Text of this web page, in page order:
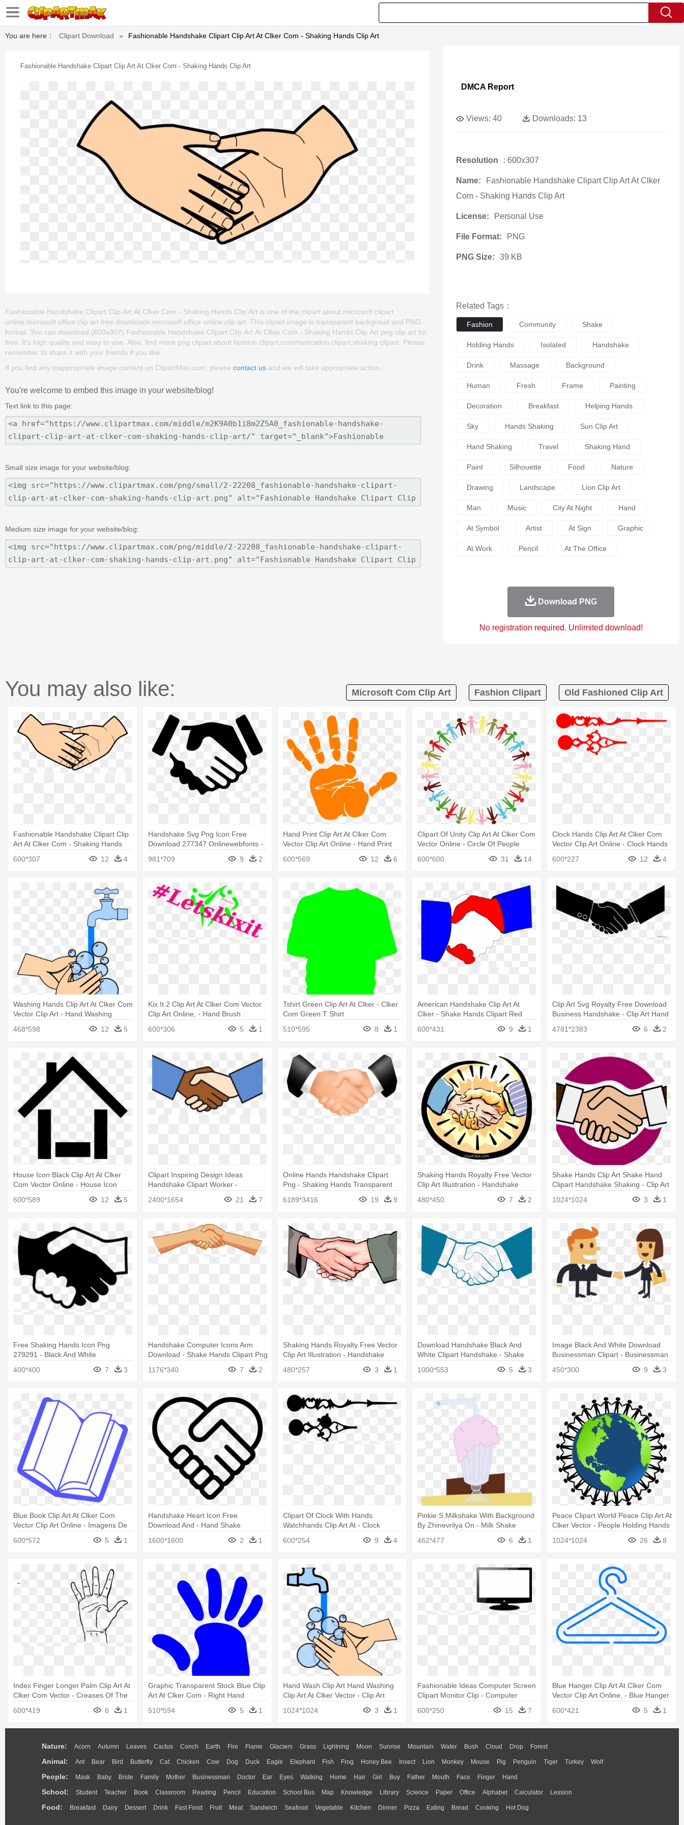
You are here： Clipart Download » Fashionable Handshake Clipart Clip Art At Clker Com - Shaking Hands Clip Art
Fashionable Handshake Clipart Clip Art At Clker Com - Shaking Hands Clip Art
Fashionable Handshake Clipart Clip Art At Clker Com - Shaking Hands Clip Art is one of the clipart about microsoft clipart
online,microsoft office clip art free downloads,microsoft office online clip art. This clipart image is transparent backgroud and PNG
format. You can download (600x307) Fashionable Handshake Clipart Clip Art At Clker Com - Shaking Hands Clip Art png clip art for
free. It's high quality and easy to use. Also, find more png clipart about fashion clipart,communication clipart,shaking clipart. Please
remember to share it with your friends if you like.
If you find any inappropriate image content on ClipartMax.com, please contact us and we will take appropriate action.
You're welcome to embed this image in your website/blog!
Text link to this page:
Small size image for your website/blog:
Medium size image for your website/blog:
DMCA Report
Views: 40 Downloads: 13
Resolution : 600x307
Name:
Fashionable Handshake Clipart Clip Art At Clker
Com - Shaking Hands Clip Art
License: Personal Use
File Format: PNG
PNG Size: 39 KB
Related Tags：
Fashion Community Shake
Holding Hands Isolated Handshake
Drink Massage Background
Human Fresh Frame Painting
Decoration Breakfast Helping Hands
Sky Hands Shaking Sun Clip Art
Hand Shaking Travel Shaking Hand
Paint Silhouette Food Nature
Drawing Landscape Lion Clip Art
Man Music City At Night Hand
At Symbol Artist At Sign Graphic
At Work Pencil At The Office
Download PNG
No registration required. Unlimited download!
You may also like: Microsoft Com Clip Art Fashion Clipart Old Fashioned Clip Art
Fashionable Handshake Clipart Clip
Art At Clker Com - Shaking Hands
600*307 12 4
Handshake Svg Png Icon Free
Download 277347 Onlinewebfonts -
981*709 9 2
Hand Print Clip Art At Clker Com
Vector Clip Art Online - Hand Print
600*569 12 6
Clipart Of Unity Clip Art At Clker Com
Vector Online - Circle Of People
600*600 31 14
Clock Hands Clip Art At Clker Com
Vector Clip Art Online - Clock Hands
600*227 12 4
Washing Hands Clip Art At Clker Com
Vector Clip Art - Hand Washing
468*598
12 5
Kix It 2 Clip Art At Clker Com Vector
Clip Art Online, - Hand Brush
600*306 5 1
Tshirt Green Clip Art At Clker - Clker
Com Green T Shirt
510*595
8 1
American Handshake Clip Art At
Clker - Shake Hands Clipart Red
600*431 9 1
Clip Art Svg Royalty Free Download
Business Handshake - Clip Art Hand
4781*2383 6 2
House Icon Black Clip Art At Clker
Com Vector Online - House Icon
600*589 12 5
Clipart Inspiring Design Ideas
Handshake Clipart Worker -
2400*1654 21 7
Online Hands Handshake Clipart
Png - Shaking Hands Transparent
6189*3416 19 9
Shaking Hands Royalty Free Vector
Clip Art Illustration - Handshake
480*450
7 2
Shake Hands Clip Art Shake Hand
Clipart Handshake Shaking - Clip Art
1024*1024 3 1
Free Shaking Hands Icon Png
279291 - Black And White
400*400 7 3
Handshake Computer Icons Arm
Download - Shake Hands Clipart Png
1176*340
7 2
Shaking Hands Royalty Free Vector
Clip Art Illustration - Handshake
480*257
3 1
Download Handshake Black And
White Clipart Handshake - Shake
1000*553 5 3
Image Black And White Download
Businessman Clipart - Businessman
450*300 9 3
Blue Book Clip Art At Clker Com
Vector Clip Art Online - Imagens De
Livros Com Fundo Transparente
600*572 5 1
Handshake Heart Icon Free
Download And - Hand Shake
1600*1600
2 1
Clipart Of Clock With Hands
Watchhands Clip Art At - Clock
600*254 9 4
Pinkie S Milkshake With Background
By Zhinevrilya On - Milk Shake
462*477 6 1
Peace Clipart World Peace Clip Art At
Clker Vector - People Holding Hands
1024*1024 26 8
Index Finger Longer Palm Clip Art At
Clker Com Vector - Creases Of The
600*419 6 1
Graphic Transparent Stock Blue Clip
Art At Clker Com - Right Hand
510*594 5 1
Hand Wash Clip Art Hand Washing
Clip Art At Clker Vector - Clip Art
1024*1024 3 1
Fashionable Ideas Computer Screen
Clipart Monitor Clip - Computer
600*250 15 7
Blue Hanger Clip Art At Clker Com
Vector Clip Art Online, - Blue Hanger
600*421 5 1
Nature: Acorn Autumn Leaves Cactus Conch Earth Fire Flame Glaciers Grass Lightning Moon Sunrise Mountain Water Bush Cloud Drop Forest
Animal: Ant Bear Bird Butterfly Cat Chicken Cow Dog Duck Eagle Elephant Fish Frog Honey Bee Insect Lion Monkey Mouse Pig Penguin Tiger Turkey Wolf
People: Mask Baby Bride Family Mother Businessman Doctor Ear Eyes Walking Home Hair Girl Boy Father Mouth Face Finger Hand
School: Student Teacher Book Classroom Reading Pencil Education School Bus Map Knowledge Library Science Paper Office Alphabet Calculator Lession
Food: Breakfast Dairy Dessert Drink Fast Food Fruit Meat Sandwich Seafood Vegetable Kitchen Dinner Pizza Eating Bread Cooking Hot Dog